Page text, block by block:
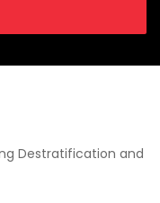
Destratification and